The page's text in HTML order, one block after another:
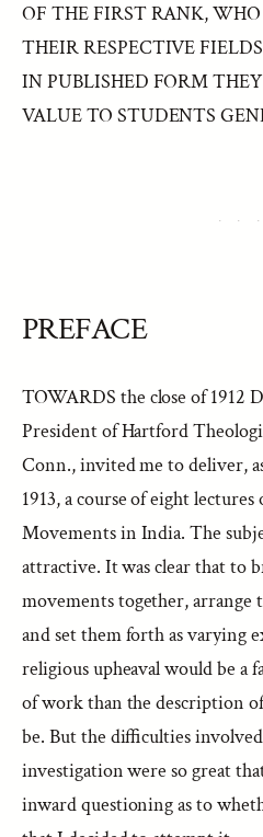
OF THE FIRST RANK,
THEIR RESPECTIVE
IN PUBLISHED FORM
VALUE TO STUDENTS
PREFACE
TOWARDS the close of 1912
President of Hartford
Conn., invited me to deliver,
1913, a course of eight
Movements in India. The
attractive. It was clear that to
movements together, arrange
and set them forth as varying
religious upheaval would be a
of work than the description
be. But the difficulties
investigation were so great
inward questioning as to